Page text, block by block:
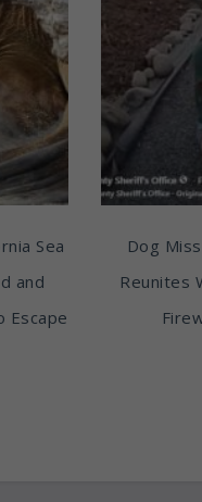
Sea
and
Escape
Dog
Reunites